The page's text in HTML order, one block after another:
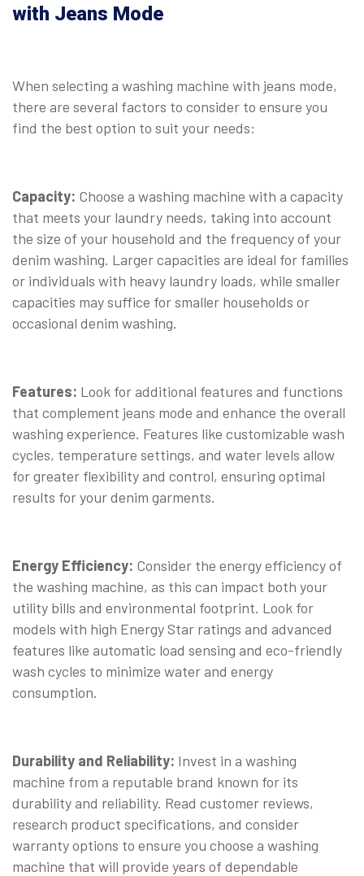
with Jeans Mode
When selecting a washing machine with jeans mode,
there are several factors to consider to ensure you
find the best option to suit your needs:
Capacity: Choose a washing machine with a capacity
that meets your laundry needs, taking into account
the size of your household and the frequency of your
denim washing. Larger capacities are ideal for families
or individuals with heavy laundry loads, while smaller
capacities may suffice for smaller households or
occasional denim washing.
Features: Look for additional features and functions
that complement jeans mode and enhance the overall
washing experience. Features like customizable wash
cycles, temperature settings, and water levels allow
for greater flexibility and control, ensuring optimal
results for your denim garments.
Energy Efficiency: Consider the energy efficiency of
the washing machine, as this can impact both your
utility bills and environmental footprint. Look for
models with high Energy Star ratings and advanced
features like automatic load sensing and eco-friendly
wash cycles to minimize water and energy
consumption.
Durability and Reliability: Invest in a washing
machine from a reputable brand known for its
durability and reliability. Read customer reviews,
research product specifications, and consider
warranty options to ensure you choose a washing
machine that will provide years of dependable